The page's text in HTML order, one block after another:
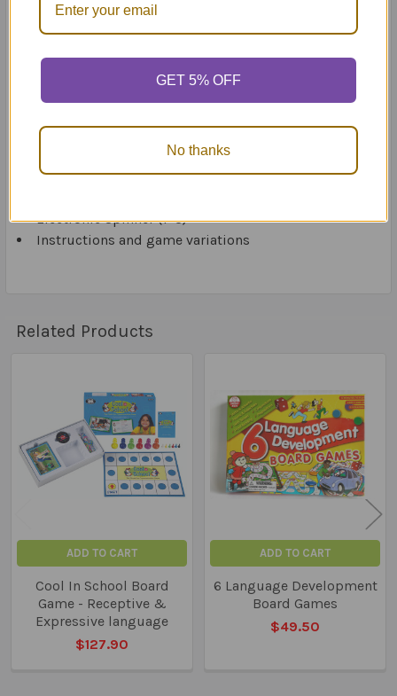
adapted to meet each student’s abilities by choosing
the appropriate questions(s) for each player.
150 Receptive and Expressive Language Cards (5
subjects, 30 cards each)
6 Pirate Player Pieces
Electronic Spinner (1–3)
Instructions and game variations
Related Products
Products
ADD TO CART
Cool In School Board
Game - Receptive &
Expressive language
$127.90
ADD TO CART
6 Language Development
Board Games
$49.50
GET 5% OFF
No thanks